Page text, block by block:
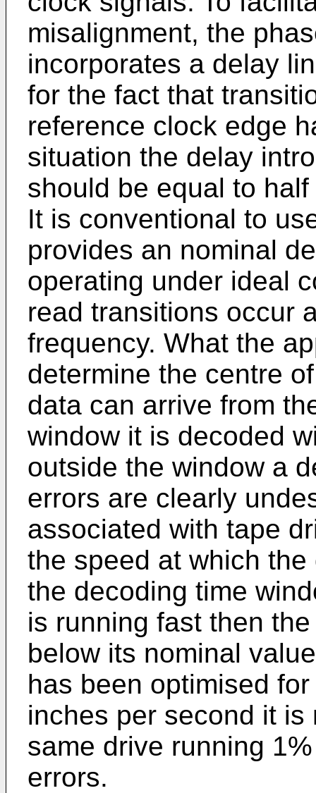
misalignment, the
incorporates a delay
for the fact that
reference clock edge
situation the delay
should be equal to
It is conventional to
provides an nominal
operating under ideal
read transitions occur
frequency. What the
determine the centre
data can arrive from
window it is decoded
outside the window a
errors are clearly
associated with tape
the speed at which
the decoding time
is running fast then
below its nominal
has been optimised
inches per second it
same drive running
errors.